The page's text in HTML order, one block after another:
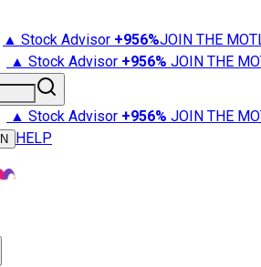
▲ Stock Advisor +956%JOIN THE
▲ Stock Advisor +956% JOIN THE
▲ Stock Advisor +956% JOIN THE
HELP